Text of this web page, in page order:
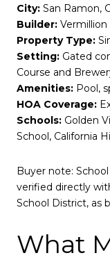
City: San Ramon,
Builder: Vermillion
Property Type:
Setting: Gated
Course and
Amenities: Pool,
HOA Coverage:
Schools: Golden
School, California
Buyer note:
verified directly
School District, as
What